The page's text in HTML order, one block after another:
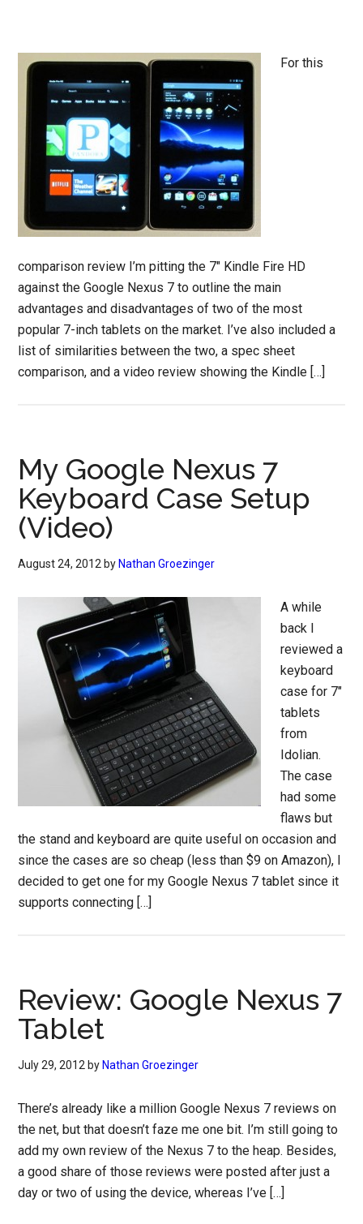
For this
comparison review I’m pitting the 7" Kindle Fire HD
against the Google Nexus 7 to outline the main
advantages and disadvantages of two of the most
popular 7-inch tablets on the market. I’ve also included a
list of similarities between the two, a spec sheet
comparison, and a video review showing the Kindle […]
My Google Nexus 7
Keyboard Case Setup
(Video)
August 24, 2012 by Nathan Groezinger
A while
back I
reviewed a
keyboard
case for 7″
tablets
from
Idolian.
The case
had some
flaws but
the stand and keyboard are quite useful on occasion and
since the cases are so cheap (less than $9 on Amazon), I
decided to get one for my Google Nexus 7 tablet since it
supports connecting […]
Review: Google Nexus 7
Tablet
July 29, 2012 by Nathan Groezinger
There’s already like a million Google Nexus 7 reviews on
the net, but that doesn’t faze me one bit. I’m still going to
add my own review of the Nexus 7 to the heap. Besides,
a good share of those reviews were posted after just a
day or two of using the device, whereas I’ve […]